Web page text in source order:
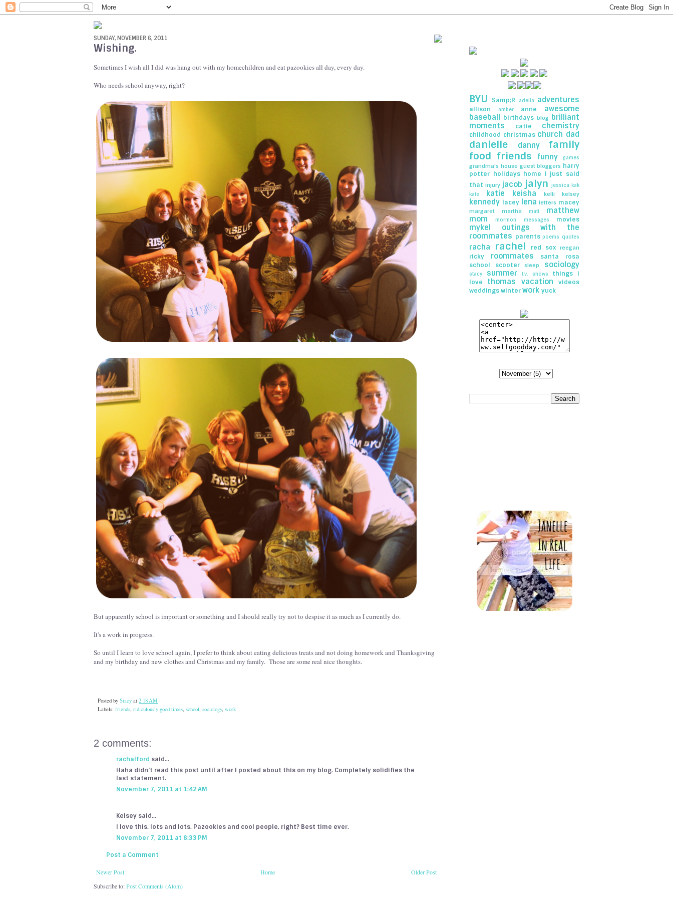
SUNDAY, NOVEMBER 6, 2011
Wishing.
Sometimes I wish all I did was hang out with my homechildren and eat pazookies all day, every day.
Who needs school anyway, right?
But apparently school is important or something and I should really try not to despise it as much as I currently do.
It's a work in progress.
So until I learn to love school again, I prefer to think about eating delicious treats and not doing homework and Thanksgiving
and my birthday and new clothes and Christmas and my family. Those are some real nice thoughts.
Posted by Stacy at 2:18 AM
Labels: friends, ridiculously good times, school, sociology, work
2 comments:
rachalford said...
Haha didn't read this post until after I posted about this on my blog. Completely solidifies the
last statement.
November 7, 2011 at 1:42 AM
Kelsey said...
I love this. lots and lots. Pazookies and cool people, right? Best time ever.
November 7, 2011 at 6:33 PM
Post a Comment
Newer Post Older Post
Home
Subscribe to:Post Comments (Atom)
BYU Samp;R adella adventures
allison amber anne
awesome
baseball birthdays blog brilliant
moments
catie chemistry
childhood christmas church dad
danielle danny
family
food friends funny games
grandma's house guest bloggers harry
potter holidays home i just said
that injury jacob jalyn jessica kak
kate
katie keisha kelli kelsey
kennedy lacey lena letters macey
margaret martha matt
matthew
mom
mormon messages movies
mykel
outings with the
roommates parents poems quotes
racha rachel red sox reegan
ricky roommates
santa rosa
school
scooter sleep sociology
stacy summer t.v. shows
things i
love
thomas vacation
videos
weddingswinterwork yuck